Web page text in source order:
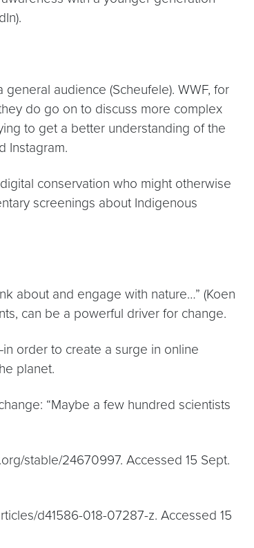
audience (Scheufele). WWF, for
do go on to discuss more complex
to get a better understanding of the
Instagram.
conservation who might otherwise
screenings about Indigenous
about and engage with nature…” (Koen
can be a powerful driver for change.
order to create a surge in online
planet.
“Maybe a few hundred scientists
stable/24670997. Accessed 15 Sept.
d41586-018-07287-z. Accessed 15